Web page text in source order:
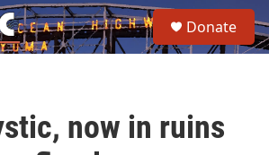
e
a
Donate
now in ruins